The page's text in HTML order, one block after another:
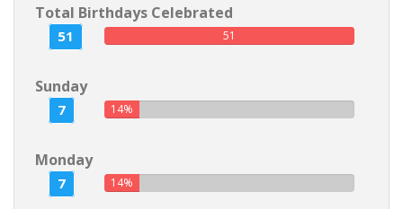
Total Birthdays Celebrated
51 51
Sunday
7 14%
Monday
7 14%